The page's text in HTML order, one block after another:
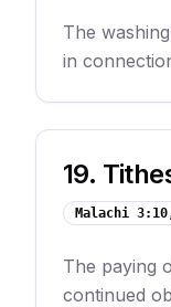
The
in
19.
Malachi
The paying
continued